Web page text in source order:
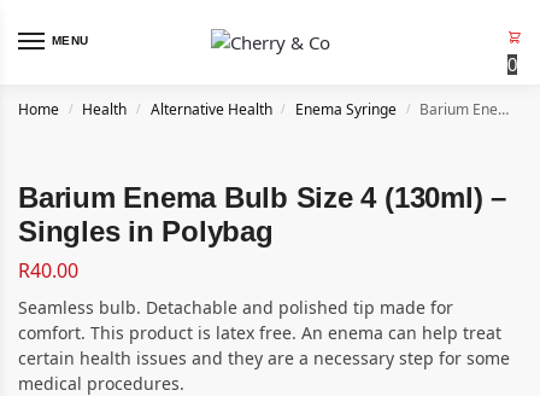
MENU
0
Home / Health / Alternative Health / Enema Syringe / Barium Enema Bulb Size 4 (130ml) – Singles in Polybag
Barium Enema Bulb Size 4 (130ml) –
Singles in Polybag
R40.00
Seamless bulb. Detachable and polished tip made for
comfort. This product is latex free. An enema can help treat
certain health issues and they are a necessary step for some
medical procedures.